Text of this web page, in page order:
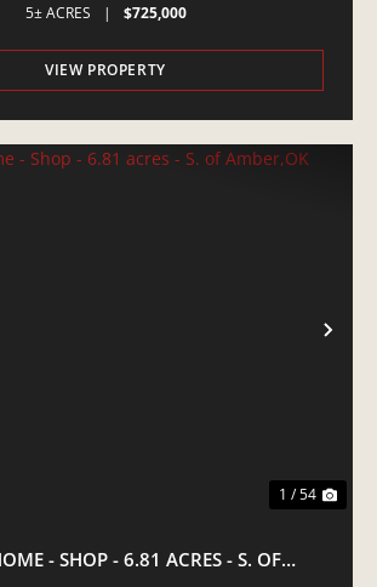
5± ACRES
| $725,000
VIEW PROPERTY
1 / 54
- SHOP - 6.81 ACRES - S. OF